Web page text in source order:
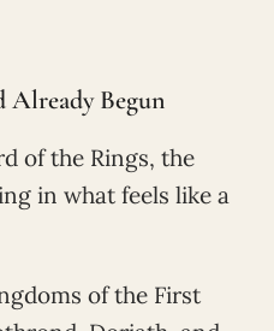
Already Begun
of the Rings, the
in what feels like a
of the First